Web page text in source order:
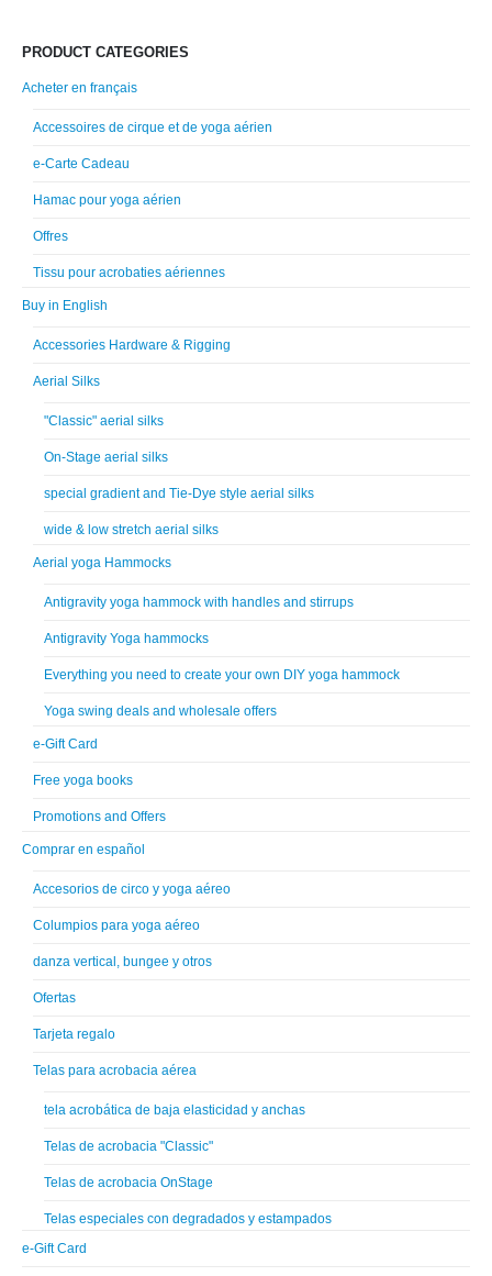
PRODUCT CATEGORIES
Acheter en français
Accessoires de cirque et de yoga aérien
e-Carte Cadeau
Hamac pour yoga aérien
Offres
Tissu pour acrobaties aériennes
Buy in English
Accessories Hardware & Rigging
Aerial Silks
"Classic" aerial silks
On-Stage aerial silks
special gradient and Tie-Dye style aerial silks
wide & low stretch aerial silks
Aerial yoga Hammocks
Antigravity yoga hammock with handles and stirrups
Antigravity Yoga hammocks
Everything you need to create your own DIY yoga hammock
Yoga swing deals and wholesale offers
e-Gift Card
Free yoga books
Promotions and Offers
Comprar en español
Accesorios de circo y yoga aéreo
Columpios para yoga aéreo
danza vertical, bungee y otros
Ofertas
Tarjeta regalo
Telas para acrobacia aérea
tela acrobática de baja elasticidad y anchas
Telas de acrobacia "Classic"
Telas de acrobacia OnStage
Telas especiales con degradados y estampados
e-Gift Card